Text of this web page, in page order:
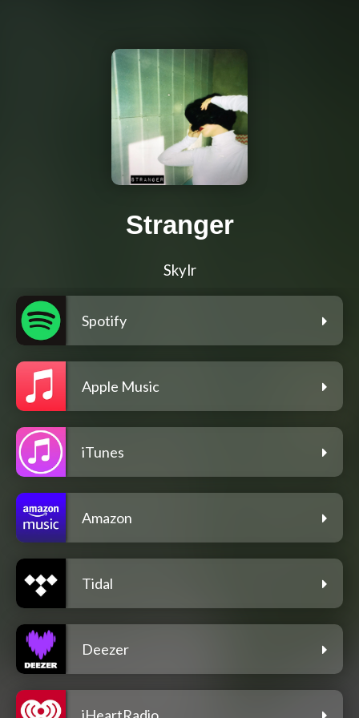
Stranger
Skylr
Spotify
Apple Music
iTunes
Amazon
Tidal
Deezer